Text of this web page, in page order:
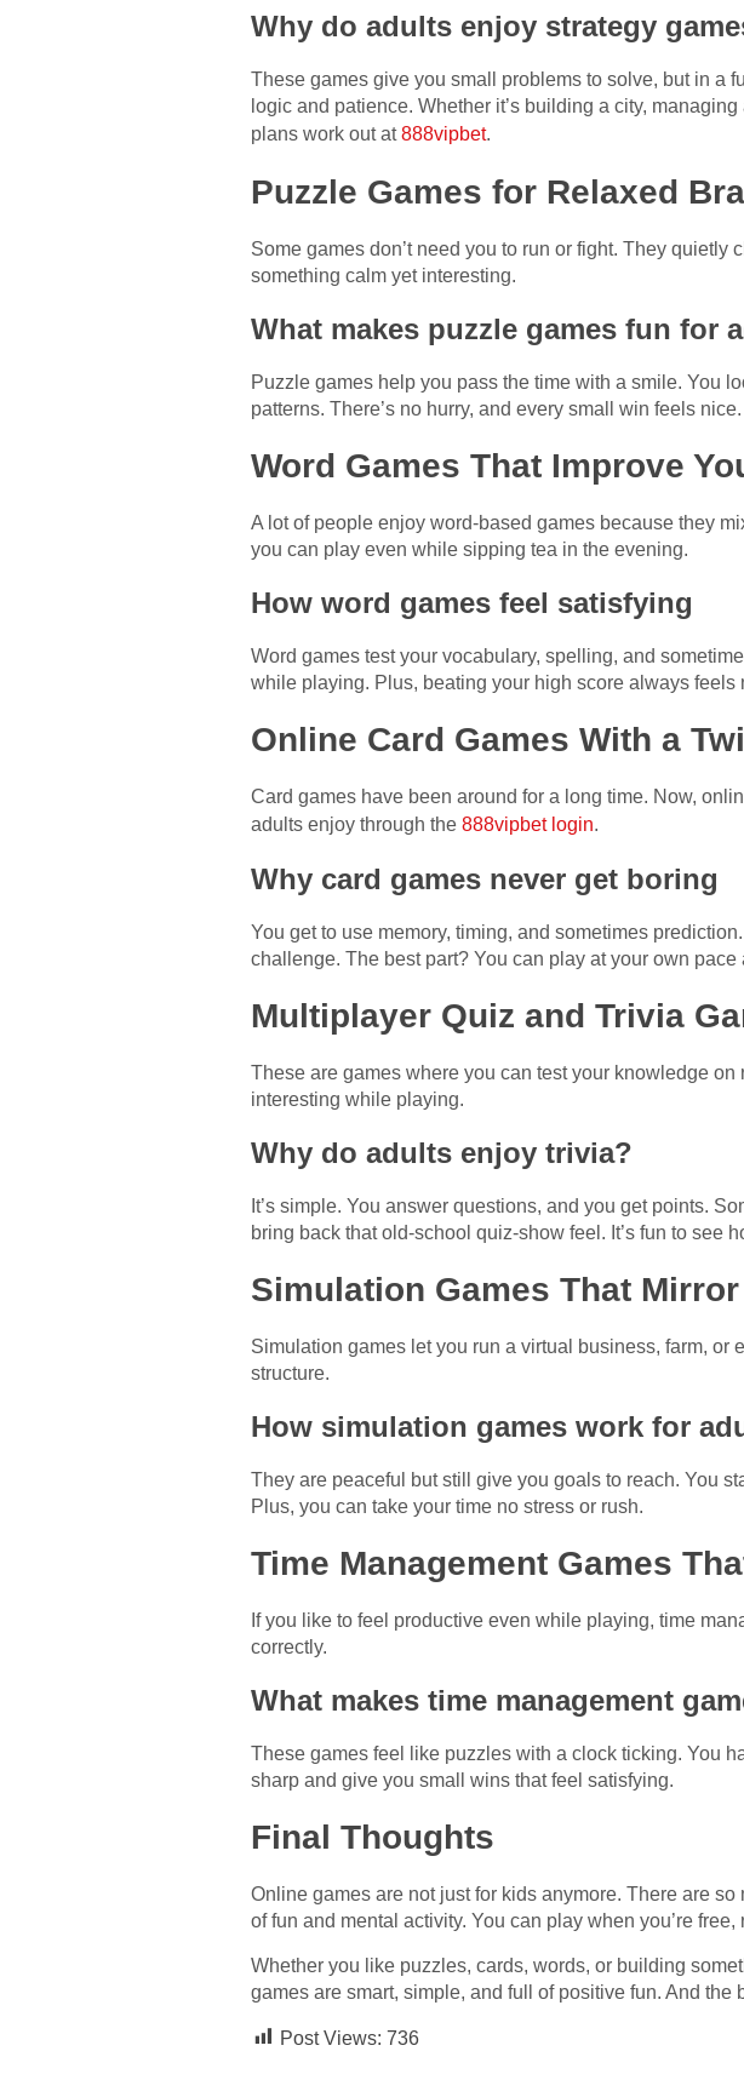
Why do adults enjoy strategy
These games give you small problems to solve, but in a
logic and patience. Whether it’s building a city,
plans work out at888vipbet.
Puzzle Games for Relaxed
Some games don’t need you to run or fight. They
something calm yet interesting.
What makes puzzle games fun for
Puzzle games help you pass the time with a smile. You
patterns. There’s no hurry, and every small win feels
Word Games That Improve
A lot of people enjoy word-based games because they
you can play even while sipping tea in the evening.
How word games feel satisfying
Word games test your vocabulary, spelling, and
while playing. Plus, beating your high score always feels
Online Card Games With a
Card games have been around for a long time. Now,
adults enjoy through the 888vipbet login.
Why card games never get boring
You get to use memory, timing, and sometimes
challenge. The best part? You can play at your own
Multiplayer Quiz and Trivia
These are games where you can test your knowledge
interesting while playing.
Why do adults enjoy trivia?
It’s simple. You answer questions, and you get points.
bring back that old-school quiz-show feel. It’s fun to see
Simulation Games That
Simulation games let you run a virtual business, farm,
structure.
How simulation games work for
They are peaceful but still give you goals to reach. You
Plus, you can take your time no stress or rush.
Time Management Games
If you like to feel productive even while playing, time
correctly.
What makes time management
These games feel like puzzles with a clock ticking. You
sharp and give you small wins that feel satisfying.
Final Thoughts
Online games are not just for kids anymore. There are
of fun and mental activity. You can play when you’re
Whether you like puzzles, cards, words, or building
games are smart, simple, and full of positive fun. And
Post Views: 736